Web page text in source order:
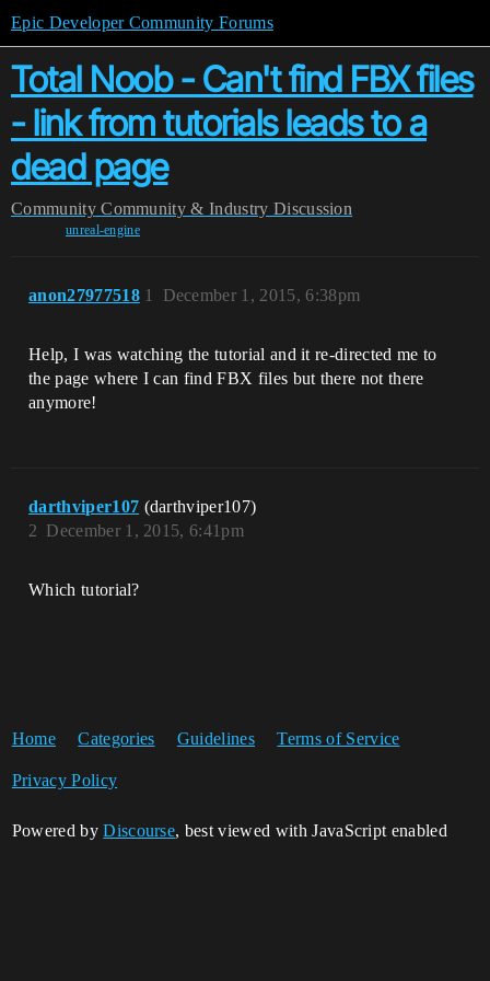
Epic Developer Community Forums
Total Noob - Can't find FBX files
- link from tutorials leads to a
dead page
Community Community & Industry Discussion
unreal-engine
anon27977518 December 1, 2015, 6:38pm
1
Help, I was watching the tutorial and it re-directed me to
the page where I can find FBX files but there not there
anymore!
darthviper107 (darthviper107)
December 1, 2015, 6:41pm
2
Which tutorial?
Home Categories Guidelines Terms of Service
Privacy Policy
Powered byDiscourse, best viewed with JavaScript enabled